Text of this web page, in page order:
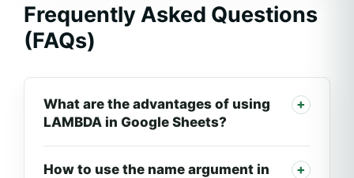
Frequently Asked Questions
(FAQs)
What are the advantages of using
LAMBDA in Google Sheets?
How to use the name argument in